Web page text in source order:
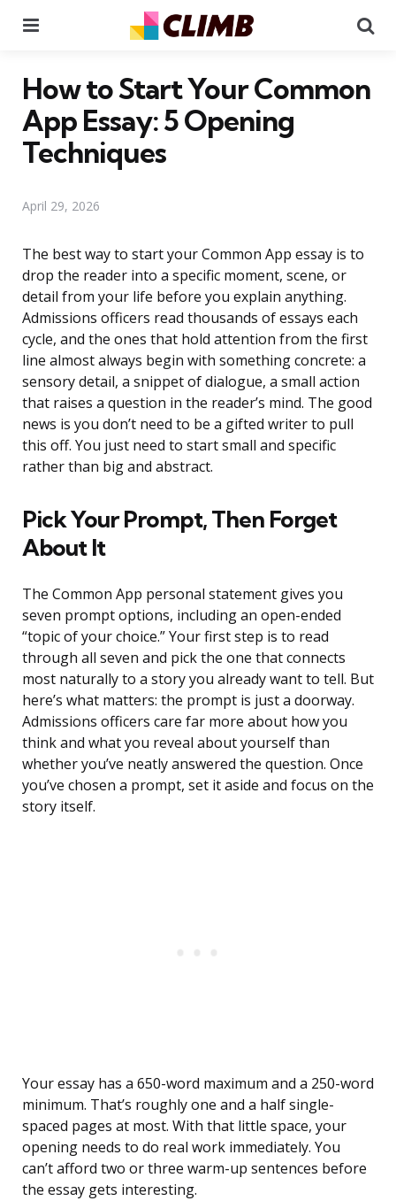
How to Start Your Common
App Essay: 5 Opening
Techniques
April 29, 2026
The best way to start your Common App essay is to
drop the reader into a specific moment, scene, or
detail from your life before you explain anything.
Admissions officers read thousands of essays each
cycle, and the ones that hold attention from the first
line almost always begin with something concrete: a
sensory detail, a snippet of dialogue, a small action
that raises a question in the reader’s mind. The good
news is you don’t need to be a gifted writer to pull
this off. You just need to start small and specific
rather than big and abstract.
Pick Your Prompt, Then Forget
About It
The Common App personal statement gives you
seven prompt options, including an open-ended
“topic of your choice.” Your first step is to read
through all seven and pick the one that connects
most naturally to a story you already want to tell. But
here’s what matters: the prompt is just a doorway.
Admissions officers care far more about how you
think and what you reveal about yourself than
whether you’ve neatly answered the question. Once
you’ve chosen a prompt, set it aside and focus on the
story itself.
Your essay has a 650-word maximum and a 250-word
minimum. That’s roughly one and a half single-
spaced pages at most. With that little space, your
opening needs to do real work immediately. You
can’t afford two or three warm-up sentences before
the essay gets interesting.